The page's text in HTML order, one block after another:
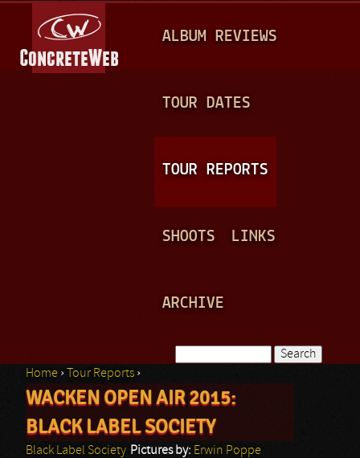
A
N
ALBUM REVIEWS
TOUR DATES
TOUR REPORTS
SHOOTS LINKS
ARCHIVE
Search form
You are here
Home › Tour Reports ›
WACKEN OPEN AIR 2015:
BLACK LABEL SOCIETY
Black Label Society Pictures by: Erwin Poppe